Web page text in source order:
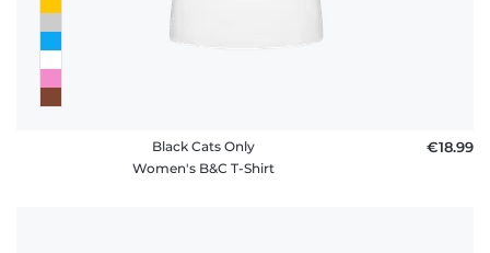
Black Cats Only
Women's B&C T-Shirt
€18.99